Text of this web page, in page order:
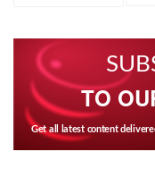
TO
Get all latest content